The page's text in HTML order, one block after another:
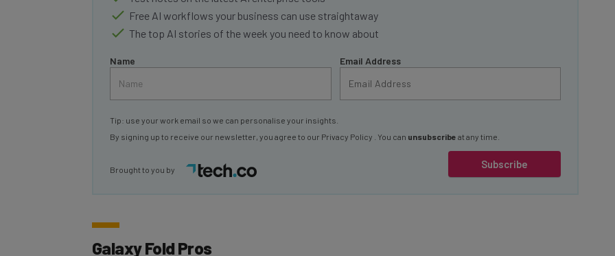
The top AI stories of the week you need to know about
Subscribe
By signing up to receive our newsletter, you agree to ourPrivacy Policy
Galaxy Fold Pros